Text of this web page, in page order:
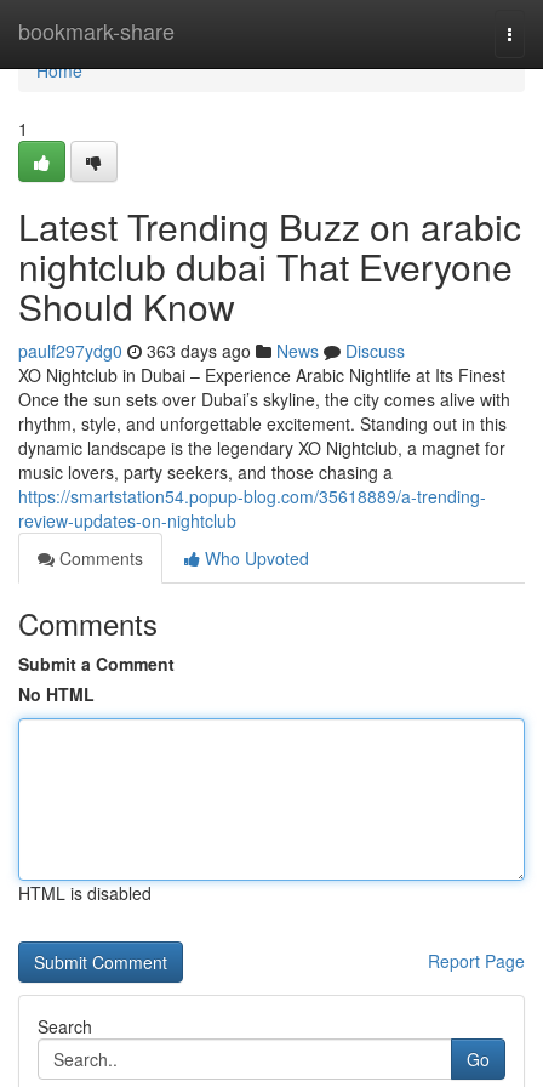
bookmark-share
Home
Home
1
Latest Trending Buzz on arabic
nightclub dubai That Everyone
Should Know
paulf297ydg0 363 days ago News
Discuss
XO Nightclub in Dubai – Experience Arabic Nightlife at Its Finest
Once the sun sets over Dubai’s skyline, the city comes alive with
rhythm, style, and unforgettable excitement. Standing out in this
dynamic landscape is the legendary XO Nightclub, a magnet for
music lovers, party seekers, and those chasing a
https://smartstation54.popup-blog.com/35618889/a-trending-
review-updates-on-nightclub
Comments
Who Upvoted
Comments
Submit a Comment
No HTML
HTML is disabled
Report Page
Search
Go